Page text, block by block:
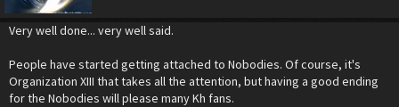
Very well done... very well said.
People have started getting attached to Nobodies. Of course, it's
Organization XIII that takes all the attention, but having a good ending
for the Nobodies will please many Kh fans.